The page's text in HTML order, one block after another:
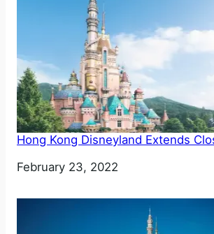
Hong Kong Disneyland Extends
Date
February 23, 2022